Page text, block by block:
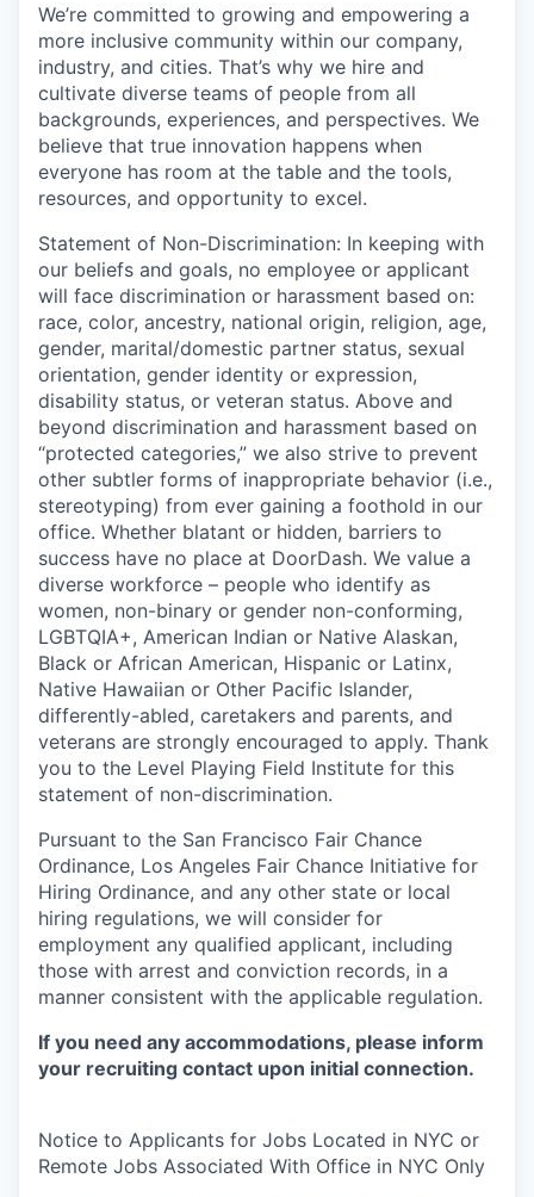
We’re committed to growing and empowering a
more inclusive community within our company,
industry, and cities. That’s why we hire and
cultivate diverse teams of people from all
backgrounds, experiences, and perspectives. We
believe that true innovation happens when
everyone has room at the table and the tools,
resources, and opportunity to excel.
Statement of Non-Discrimination: In keeping with
our beliefs and goals, no employee or applicant
will face discrimination or harassment based on:
race, color, ancestry, national origin, religion, age,
gender, marital/domestic partner status, sexual
orientation, gender identity or expression,
disability status, or veteran status. Above and
beyond discrimination and harassment based on
“protected categories,” we also strive to prevent
other subtler forms of inappropriate behavior (i.e.,
stereotyping) from ever gaining a foothold in our
office. Whether blatant or hidden, barriers to
success have no place at DoorDash. We value a
diverse workforce – people who identify as
women, non-binary or gender non-conforming,
LGBTQIA+, American Indian or Native Alaskan,
Black or African American, Hispanic or Latinx,
Native Hawaiian or Other Pacific Islander,
differently-abled, caretakers and parents, and
veterans are strongly encouraged to apply. Thank
you to the Level Playing Field Institute for this
statement of non-discrimination.
Pursuant to the San Francisco Fair Chance
Ordinance, Los Angeles Fair Chance Initiative for
Hiring Ordinance, and any other state or local
hiring regulations, we will consider for
employment any qualified applicant, including
those with arrest and conviction records, in a
manner consistent with the applicable regulation.
If you need any accommodations, please inform
your recruiting contact upon initial connection.
Notice to Applicants for Jobs Located in NYC or
Remote Jobs Associated With Office in NYC Only